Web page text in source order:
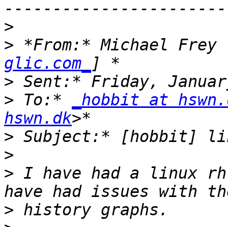
>
> *From:* Michael
glic.com_
>
> To:*
_hobbit at
hswn.dk
>
>
> I have had a linux
>